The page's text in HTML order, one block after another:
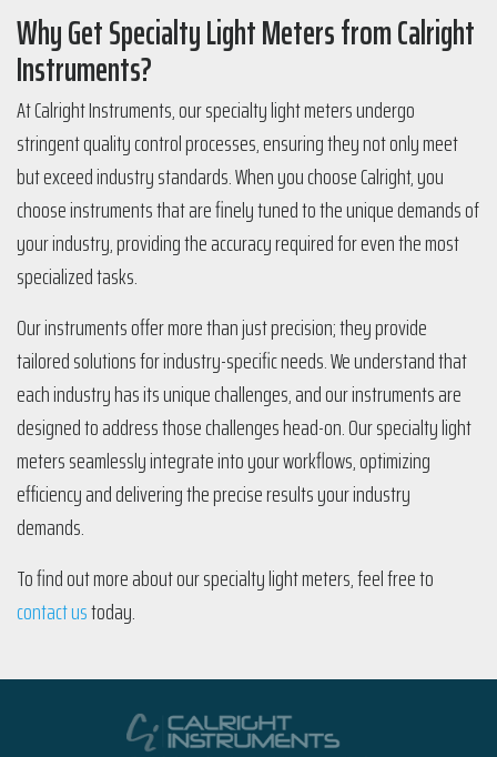
Why Get Specialty Light Meters from Calright
Instruments?
At Calright Instruments, our specialty light meters undergo
stringent quality control processes, ensuring they not only meet
but exceed industry standards. When you choose Calright, you
choose instruments that are finely tuned to the unique demands of
your industry, providing the accuracy required for even the most
specialized tasks.
Our instruments offer more than just precision; they provide
tailored solutions for industry-specific needs. We understand that
each industry has its unique challenges, and our instruments are
designed to address those challenges head-on. Our specialty light
meters seamlessly integrate into your workflows, optimizing
efficiency and delivering the precise results your industry
demands.
To find out more about our specialty light meters, feel free to
contact ustoday.